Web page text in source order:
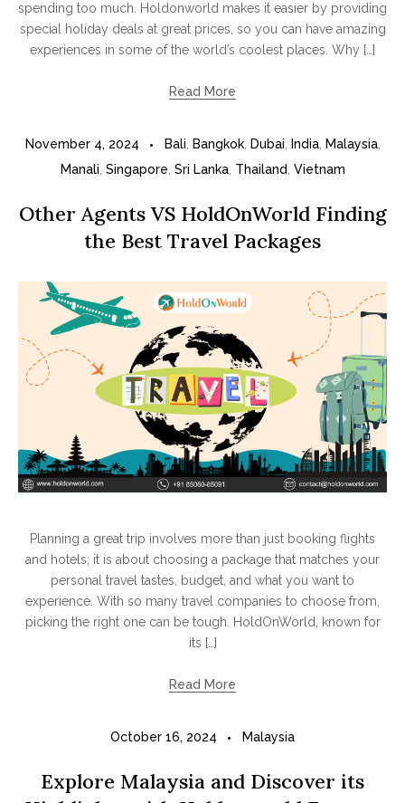
spending too much. Holdonworld makes it easier by providing
special holiday deals at great prices, so you can have amazing
experiences in some of the world’s coolest places. Why […]
Read More
November 4, 2024 Bali Bangkok, Dubai India, Malaysia,
Manali Singapore Sri Lanka, Thailand Vietnam
Other Agents VS HoldOnWorld Finding
the Best Travel Packages
Planning a great trip involves more than just booking flights
and hotels; it is about choosing a package that matches your
personal travel tastes, budget, and what you want to
experience. With so many travel companies to choose from,
picking the right one can be tough. HoldOnWorld, known for
its […]
Read More
October 16, 2024 Malaysia
Explore Malaysia and Discover its